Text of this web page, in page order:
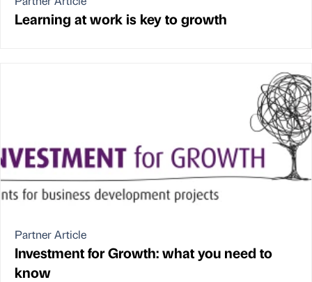
Learning at work is key to growth
Partner Article
Investment for Growth: what you need to
know